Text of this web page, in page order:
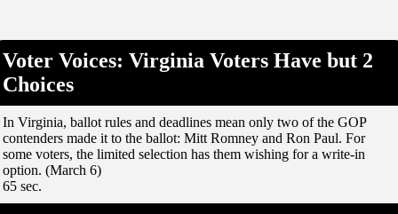
Voter Voices: Virginia Voters Have but 2
Choices
In Virginia, ballot rules and deadlines mean only two of the GOP
contenders made it to the ballot: Mitt Romney and Ron Paul. For
some voters, the limited selection has them wishing for a write-in
option. (March 6)
65 sec.